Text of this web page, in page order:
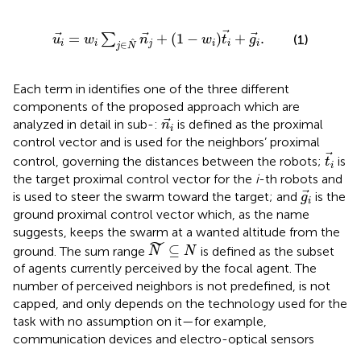
ui = wi ∑j∈N nj + (1 − wi)ti + gi.
ui ∑j∈ j −w +g
(1)
Each term in identifies one of the three different
components of the proposed approach which are
analyzed in detail in sub-: ni
niis defined as the proximal
control vector and is used for the neighbors’ proximal
control, governing the distances between the robots; ti
ti
is
the target proximal control vector for the i-th robots and
is used to steer the swarm toward the target; and gi
g iis the
ground proximal control vector which, as the name
suggests, keeps the swarm at a wanted altitude from the
ground. The sum range ˜
N ⊆ N
N⊆N
is defined as the subset
of agents currently perceived by the focal agent. The
number of perceived neighbors is not predefined, is not
capped, and only depends on the technology used for the
task with no assumption on it—for example,
communication devices and electro-optical sensors